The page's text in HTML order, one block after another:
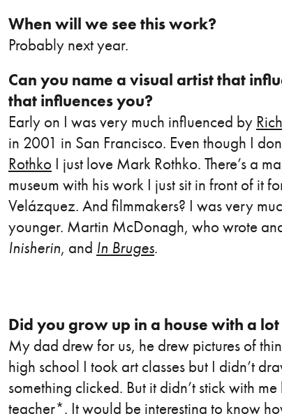
When will we see this work?
Probably next year.
Can you name a visual artist that
that influences you?
Early on I was very much influenced by
in 2001 in San Francisco. Even though I
Rothko I just love Mark Rothko. There’s a
museum with his work I just sit in front of it
Velázquez. And filmmakers? I was very
younger. Martin McDonagh, who wrote
Inisherin, and In Bruges.
Did you grow up in a house with a
My dad drew for us, he drew pictures of
high school I took art classes but I didn’t
something clicked. But it didn’t stick with
teacher*. It would be interesting to know